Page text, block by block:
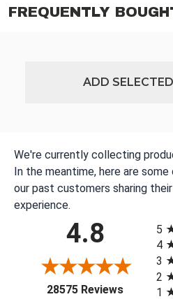
FREQUENTLY
ADD
We're currently collecting
In the meantime, here are
our past customers sharing
experience.
4.8
28575 Reviews(opens in
5
4
3
2
1